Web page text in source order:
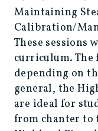
Maintaining
Calibration/
These sessions
curriculum. The
depending on
general, the
are ideal for
from chanter to